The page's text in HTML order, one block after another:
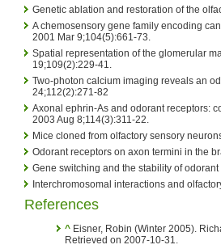
Genetic ablation and restoration of the
A chemosensory gene family encoding
2001 Mar 9;104(5):661-73.
Spatial representation of the glomerular
19;109(2):229-41.
Two-photon calcium imaging reveals an
24;112(2):271-82
Axonal ephrin-As and odorant receptors:
2003 Aug 8;114(3):311-22.
Mice cloned from olfactory sensory
Odorant receptors on axon termini in the
Gene switching and the stability of
Interchromosomal interactions and
References
^ Eisner, Robin (Winter 2005).
Retrieved on 2007-10-31.